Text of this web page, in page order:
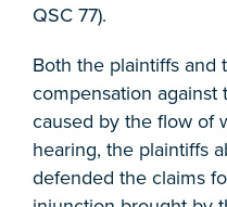
QSC 77).
Both the plaintiffs and
compensation against
caused by the flow of
hearing, the plaintiffs
defended the claims